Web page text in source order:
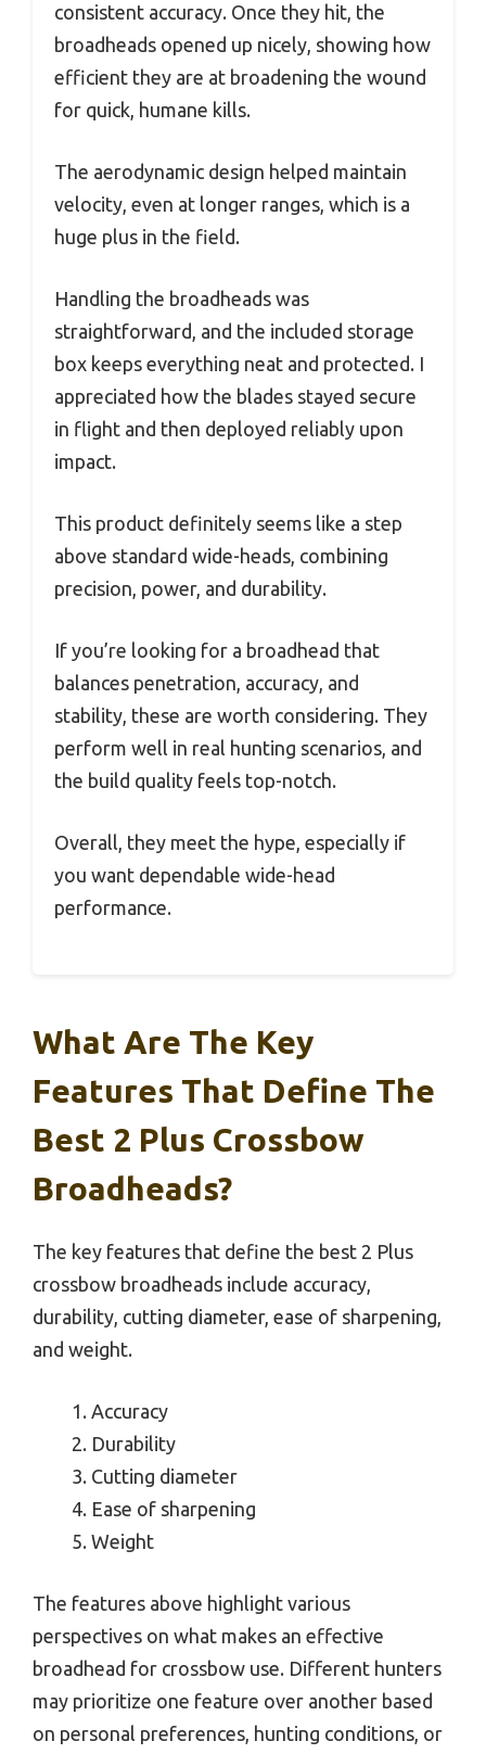
consistent accuracy. Once they hit, the
broadheads opened up nicely, showing how
efficient they are at broadening the wound
for quick, humane kills.
The aerodynamic design helped maintain
velocity, even at longer ranges, which is a
huge plus in the field.
Handling the broadheads was
straightforward, and the included storage
box keeps everything neat and protected. I
appreciated how the blades stayed secure
in flight and then deployed reliably upon
impact.
This product definitely seems like a step
above standard wide-heads, combining
precision, power, and durability.
If you’re looking for a broadhead that
balances penetration, accuracy, and
stability, these are worth considering. They
perform well in real hunting scenarios, and
the build quality feels top-notch.
Overall, they meet the hype, especially if
you want dependable wide-head
performance.
What Are The Key
Features That Define The
Best 2 Plus Crossbow
Broadheads?
The key features that define the best 2 Plus
crossbow broadheads include accuracy,
durability, cutting diameter, ease of sharpening,
and weight.
Accuracy
Durability
Cutting diameter
Ease of sharpening
Weight
The features above highlight various
perspectives on what makes an effective
broadhead for crossbow use. Different hunters
may prioritize one feature over another based
on personal preferences, hunting conditions, or